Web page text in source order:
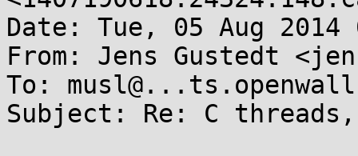
Date: Tue, 05 Aug 2014
From: Jens Gustedt
To:
Subject: Re: C